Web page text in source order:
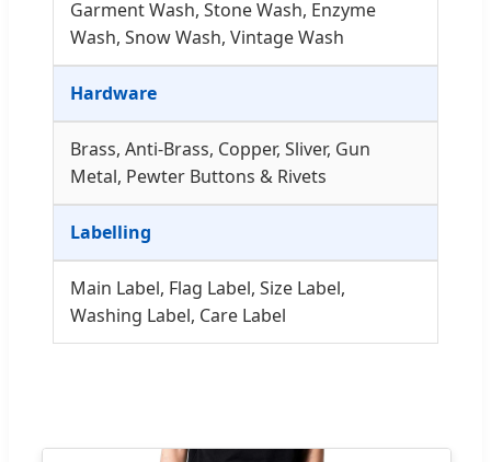
Garment Wash, Stone Wash, Enzyme
Wash, Snow Wash, Vintage Wash
Hardware
Brass, Anti-Brass, Copper, Sliver, Gun
Metal, Pewter Buttons & Rivets
Labelling
Main Label, Flag Label, Size Label,
Washing Label, Care Label